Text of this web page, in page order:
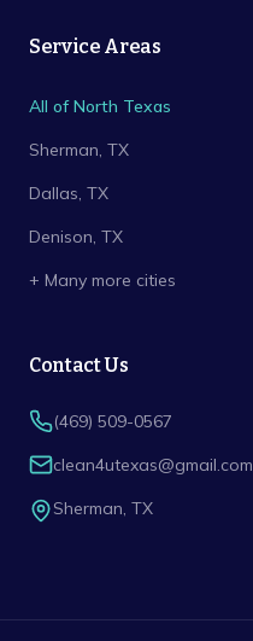
Service Areas
All of North Texas
Sherman, TX
Dallas, TX
Denison, TX
+ Many more cities
Contact Us
(469) 509-0567
clean4utexas@gmail.com
Sherman, TX